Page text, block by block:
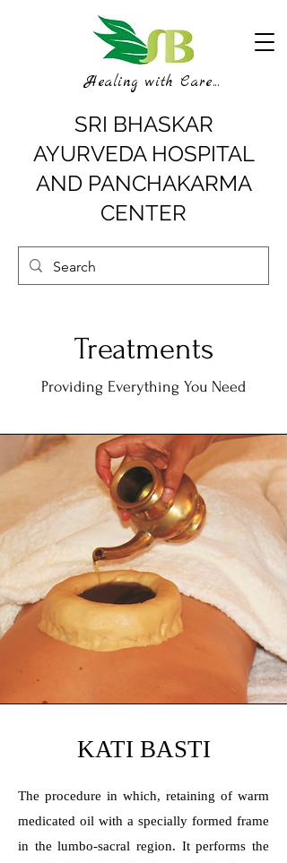
SRI BHASKAR
AYURVEDA HOSPITAL
AND PANCHAKARMA
CENTER
Healing with Care...
Treatments
Providing Everything You Need
KATI BASTI
The procedure in which, retaining of warm
medicated oil with a specially formed frame
in the lumbo-sacral region. It performs the